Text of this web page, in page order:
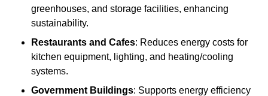
greenhouses, and storage facilities, enhancing
sustainability.
Restaurants and Cafes: Reduces energy costs for
kitchen equipment, lighting, and heating/cooling
systems.
Government Buildings: Supports energy efficiency